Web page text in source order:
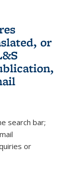
or
sends e-
search bar;
or